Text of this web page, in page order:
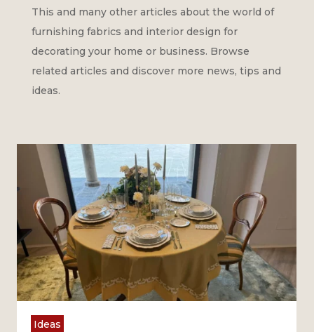
This and many other articles about the world of
furnishing fabrics and interior design for
decorating your home or business. Browse
related articles and discover more news, tips and
ideas.
Ideas